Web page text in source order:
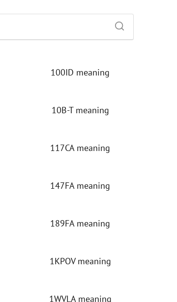
100ID meaning
10B-T meaning
117CA meaning
147FA meaning
189FA meaning
1KPOV meaning
1WVLA meaning